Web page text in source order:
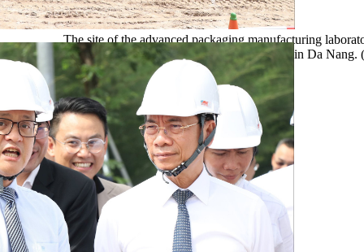
The site of the advanced packaging manufacturing
in by the VSAP LAB Joint Stock Company, in Da Nang.